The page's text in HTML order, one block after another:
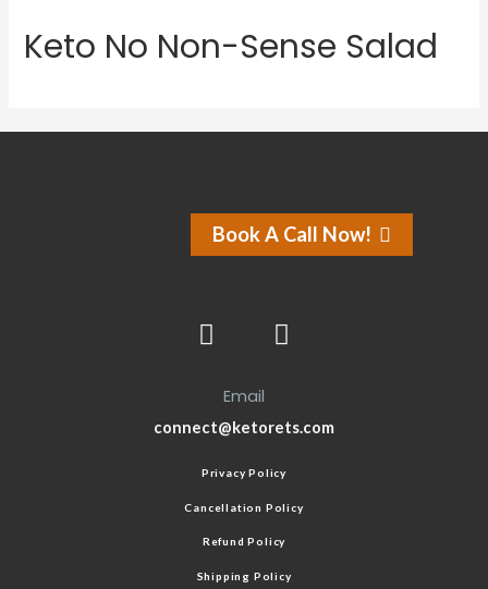
Keto No Non-Sense Salad
Book A Call Now!
Email
connect@ketorets.com
Privacy Policy
Cancellation Policy
Refund Policy
Shipping Policy